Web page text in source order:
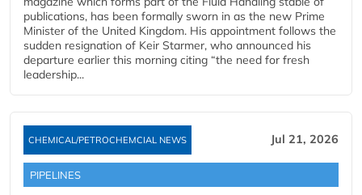
publications, has been formally sworn in as the new Prime
Minister of the United Kingdom. His appointment follows the
sudden resignation of Keir Starmer, who announced his
departure earlier this morning citing “the need for fresh
leadership...
CHEMICAL/PETROCHEMCIAL NEWS Jul 21, 2026
PIPELINES